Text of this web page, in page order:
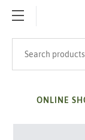
SKIP TO
ONLINE